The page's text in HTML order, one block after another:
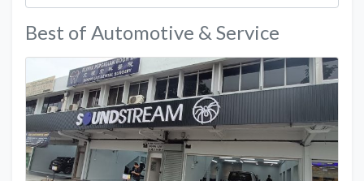
Best of Automotive & Service